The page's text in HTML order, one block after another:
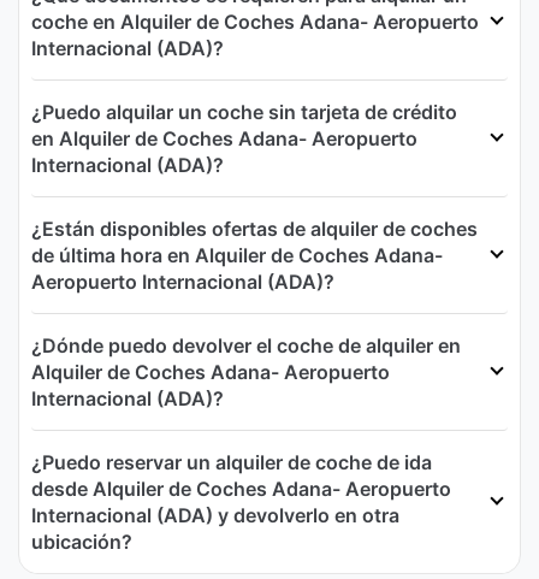
coche en Alquiler de Coches Adana- Aeropuerto
Internacional (ADA)?
¿Puedo alquilar un coche sin tarjeta de crédito
en Alquiler de Coches Adana- Aeropuerto
Internacional (ADA)?
¿Están disponibles ofertas de alquiler de coches
de última hora en Alquiler de Coches Adana-
Aeropuerto Internacional (ADA)?
¿Dónde puedo devolver el coche de alquiler en
Alquiler de Coches Adana- Aeropuerto
Internacional (ADA)?
¿Puedo reservar un alquiler de coche de ida
desde Alquiler de Coches Adana- Aeropuerto
Internacional (ADA) y devolverlo en otra
ubicación?